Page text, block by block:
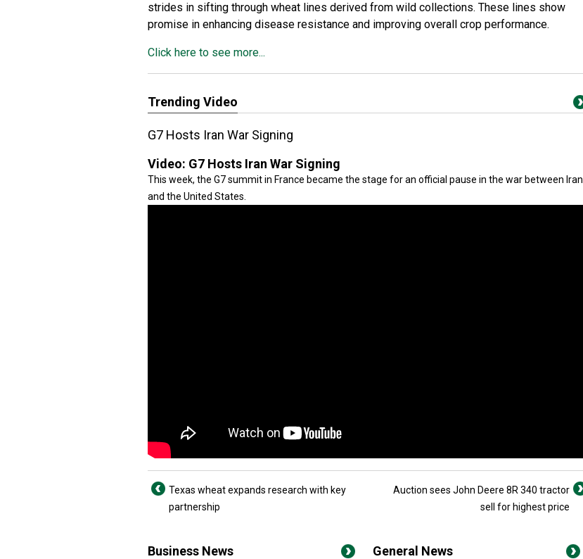
strides in sifting through wheat lines derived from wild collections. These lines show
promise in enhancing disease resistance and improving overall crop performance.
Click here to see more...
Trending Video
G7 Hosts Iran War Signing
Video: G7 Hosts Iran War Signing
This week, the G7 summit in France became the stage for an official pause in the war between Iran
and the United States.
Texas wheat expands research with key
partnership
Auction sees John Deere 8R 340 tractor
sell for highest price
Business News General News